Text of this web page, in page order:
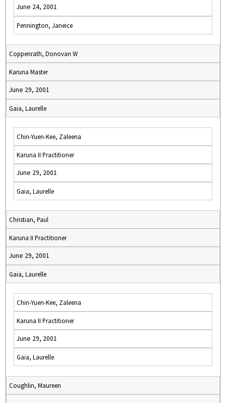
June 24, 2001
Pennington, Janeice
Coppenrath, Donovan W
Karuna Master
June 29, 2001
Gaia, Laurelle
Chin-Yuen-Kee, Zaleena
Karuna II Practitioner
June 29, 2001
Gaia, Laurelle
Christian, Paul
Karuna II Practitioner
June 29, 2001
Gaia, Laurelle
Chin-Yuen-Kee, Zaleena
Karuna II Practitioner
June 29, 2001
Gaia, Laurelle
Coughlin, Maureen